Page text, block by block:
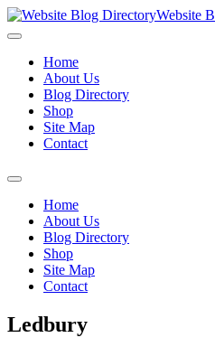
Website
Home
About Us
Blog Directory
Shop
Site Map
Contact
Home
About Us
Blog Directory
Shop
Site Map
Contact
Ledbury